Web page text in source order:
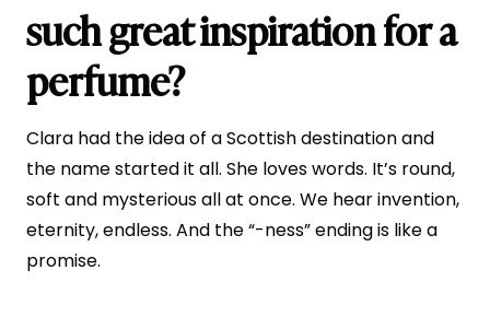
such great inspiration for a
perfume?
Clara had the idea of a Scottish destination and
the name started it all. She loves words. It’s round,
soft and mysterious all at once. We hear invention,
eternity, endless. And the “-ness” ending is like a
promise.